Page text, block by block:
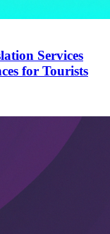
Services
for Tourists